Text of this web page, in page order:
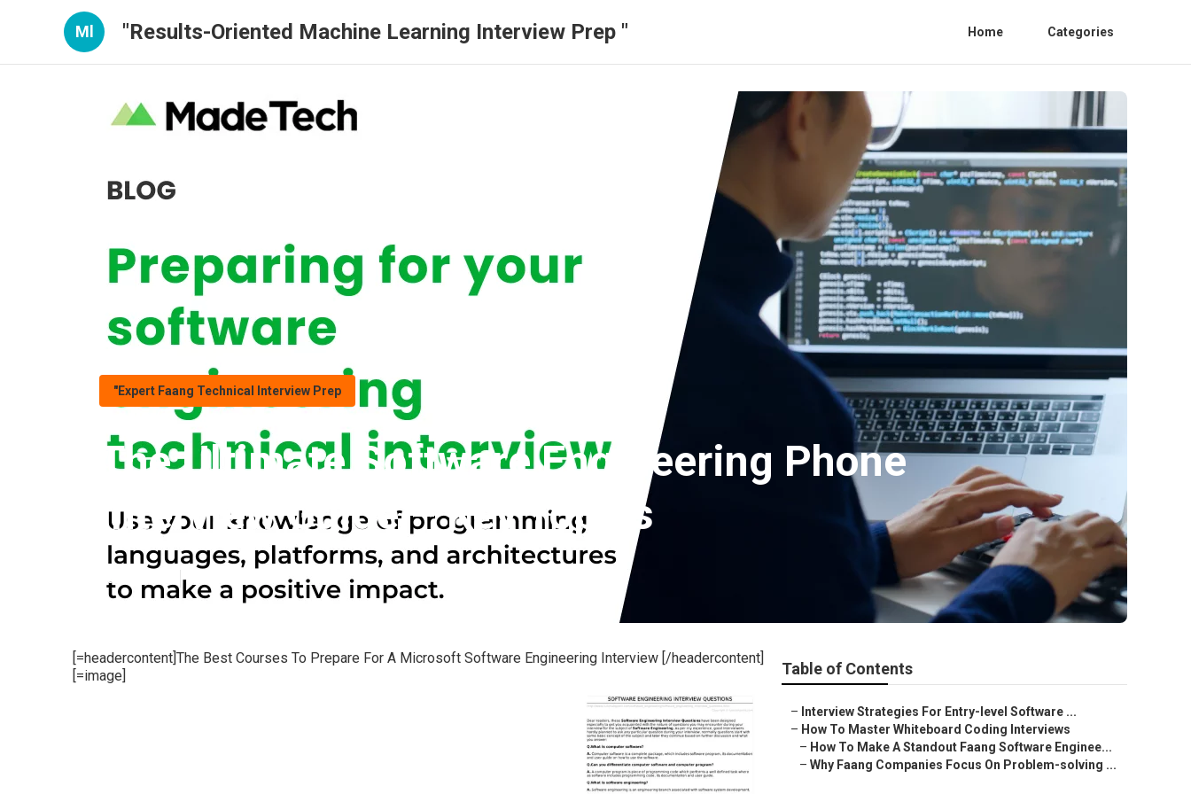
Ml "Results-Oriented Machine Learning Interview Prep " Home Categories
"Expert Faang Technical Interview Prep
The Ultimate Software Engineering Phone
Interview Guide – Key Topics
Published en
[=headercontent]The Best Courses To Prepare For A Microsoft Software Engineering Interview [/headercontent]
[=image]
Table of Contents
– Interview Strategies For Entry-level Software ...
– How To Master Whiteboard Coding Interviews
– How To Make A Standout Faang Software Enginee...
– Why Faang Companies Focus On Problem-solving ...